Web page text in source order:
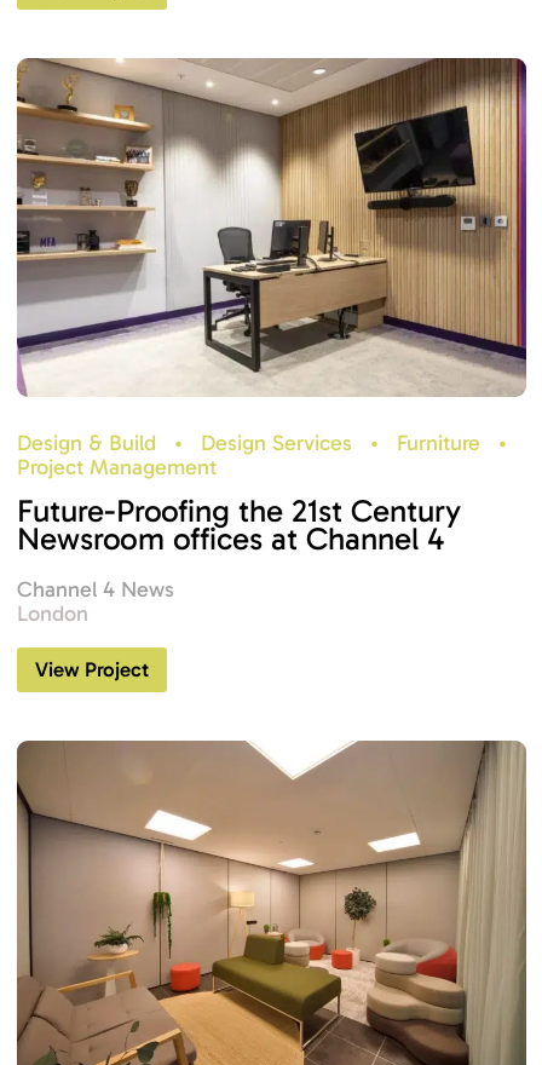
Design & Build • Design Services • Furniture
•
Project Management
Future-Proofing the 21st Century
Newsroom offices at Channel 4
Channel 4 News
London
View Project